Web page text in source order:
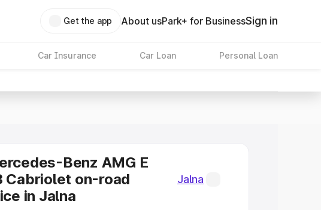
Get the app About usPark+ for BusinessSign in
Car Insurance Car Loan Personal Loan
Benz AMG E
Cabriolet on-road
in Jalna
Jalna